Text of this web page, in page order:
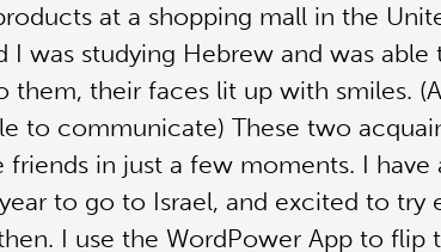
at a shopping mall in the
I was studying Hebrew and was able
them, their faces lit up with smiles.
to communicate) These two
in just a few moments. I have
to go to Israel, and excited to try
I use the WordPower App to flip